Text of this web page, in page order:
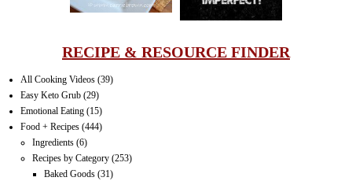
RECIPE & RESOURCE FINDER
All Cooking Videos (39)
Easy Keto Grub (29)
Emotional Eating (15)
Food + Recipes (444)
Ingredients (6)
Recipes by Category (253)
Baked Goods (31)